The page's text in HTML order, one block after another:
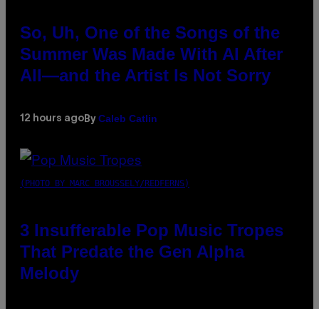
So, Uh, One of the Songs of the
Summer Was Made With AI After
All—and the Artist Is Not Sorry
12 hours ago By Caleb Catlin
(PHOTO BY MARC BROUSSELY/REDFERNS)
3 Insufferable Pop Music Tropes
That Predate the Gen Alpha
Melody